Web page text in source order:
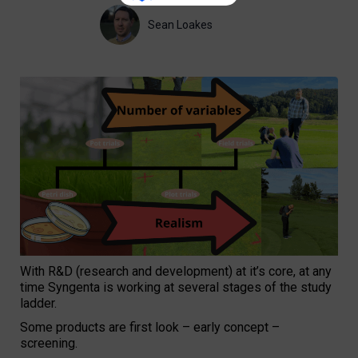
Sean Loakes
With R&D (research and development) at it’s core, at any
time Syngenta is working at several stages of the study
ladder.
Some products are first look – early concept –
screening.